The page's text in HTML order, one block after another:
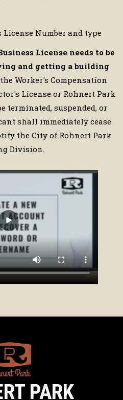
License Number and type
License needs to be
and getting a building
Worker's Compensation
License or Rohnert Park
terminated, suspended, or
shall immediately cease
the City of Rohnert Park
Division.
PARK